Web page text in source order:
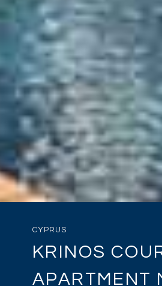
CYPRUS
KRINOS
APARTMENT